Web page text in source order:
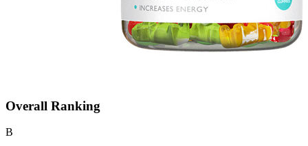
Overall Ranking
B